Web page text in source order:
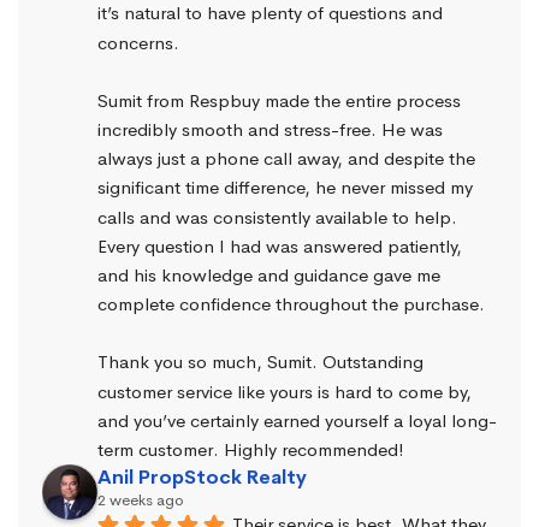
it’s natural to have plenty of questions and
concerns.
Sumit from Respbuy made the entire process
incredibly smooth and stress-free. He was
always just a phone call away, and despite the
significant time difference, he never missed my
calls and was consistently available to help.
Every question I had was answered patiently,
and his knowledge and guidance gave me
complete confidence throughout the purchase.
Thank you so much, Sumit. Outstanding
customer service like yours is hard to come by,
and you’ve certainly earned yourself a loyal long-
term customer. Highly recommended!
Anil PropStock Realty
2 weeks ago